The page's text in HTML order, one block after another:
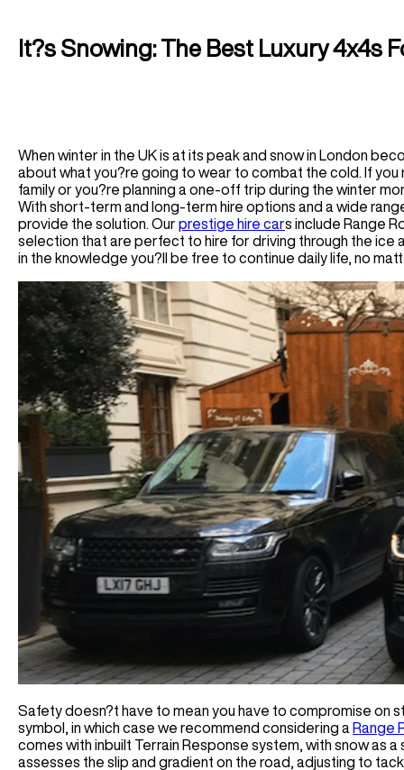
Airport Transfer
View All UK Airports
Services
Wedding Hire
Corporate Chauffeur
Los Angeles Car Rental
Miami Car Rental
BOS Airport Transfer
CHI Airport Transfer
Vegas Airport Transfer
LA Airport Transfer
Greece
Italy Car Rental
Switzerland Car Rental
Netherlands Car Rental
Germany Car Rental
Monaco Car Rental
Airport Transfer
BCN Airport Service
BE Airport Service
GVA Airport Transfer
MAD Airport Service
MI Airport Service
It?s Snowing: The Best Luxury 4x4s
When winter in the UK is at its peak and snow in London
about what you?re going to wear to combat the cold. If
family or you?re planning a one-off trip during the winter
With short-term and long-term hire options and a wide
provide the solution. Ourprestige hire cars include Range
selection that are perfect to hire for driving through the ice
in the knowledge you?ll be free to continue daily life, no
Safety doesn?t have to mean you have to compromise on
symbol, in which case we recommend considering a Range
comes with inbuilt Terrain Response system, with snow as
assesses the slip and gradient on the road, adjusting to